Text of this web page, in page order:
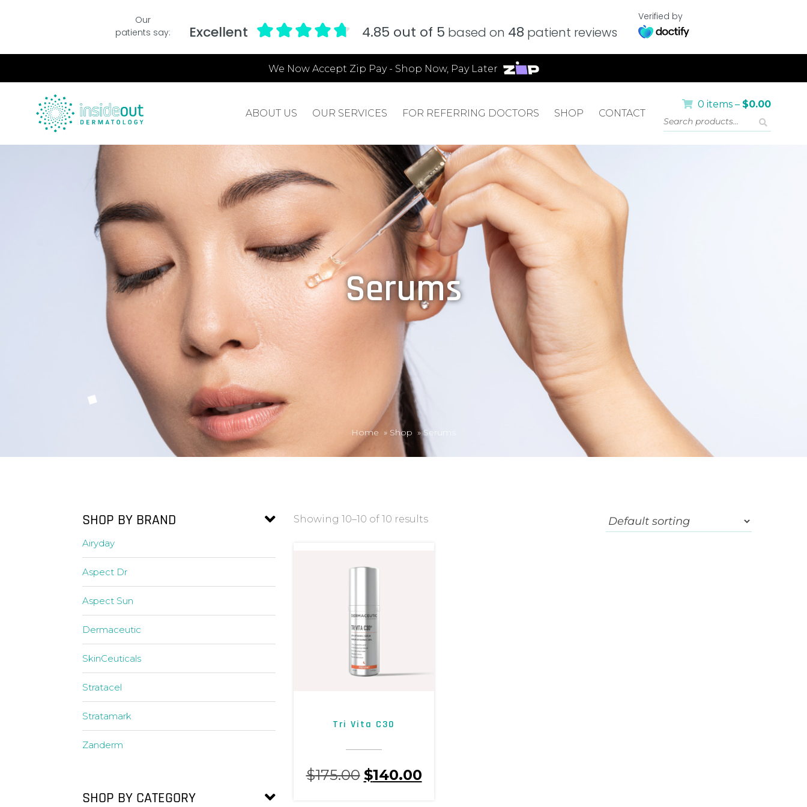
Our
patients say:
Excellent 4.85 out of 5 based on 48 patient reviews
Verified by
We Now Accept Zip Pay - Shop Now, Pay Later
ABOUT US OUR SERVICES FOR REFERRING DOCTORS SHOP CONTACT
0 items – $0.00
Serums
Home » Shop »Serums
Showing 10–10 of 10 results
Tri Vita C30
$175.00 $140.00
SHOP BY BRAND
Airyday
Aspect Dr
Aspect Sun
Dermaceutic
SkinCeuticals
Stratacel
Stratamark
Zanderm
SHOP BY CATEGORY